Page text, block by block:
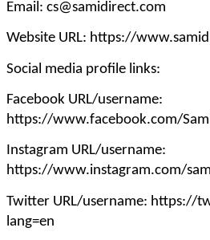
Email: cs@samidirect.com
Website URL: https://
Social media profile links:
Facebook URL/username:
https://www.facebook.com/
Instagram URL/username:
https://www.instagram.com/
Twitter URL/username: https://
lang=en